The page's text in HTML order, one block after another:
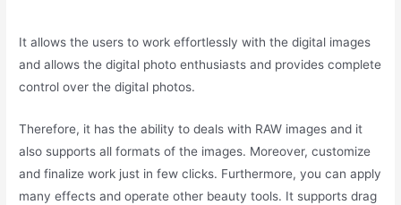
It allows the users to work effortlessly with the digital images
and allows the digital photo enthusiasts and provides complete
control over the digital photos.
Therefore, it has the ability to deals with RAW images and it
also supports all formats of the images. Moreover, customize
and finalize work just in few clicks. Furthermore, you can apply
many effects and operate other beauty tools. It supports drag